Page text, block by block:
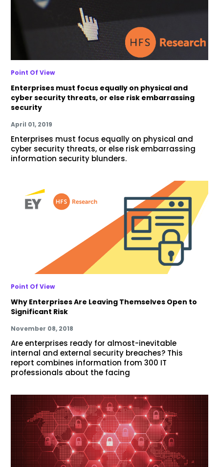
Point Of View
Enterprises must focus equally on physical and
cyber security threats, or else risk embarrassing
security
April 01, 2019
Enterprises must focus equally on physical and
cyber security threats, or else risk embarrassing
information security blunders.
Point Of View
Why Enterprises Are Leaving Themselves Open to
Significant Risk
November 08, 2018
Are enterprises ready for almost-inevitable
internal and external security breaches? This
report combines information from 300 IT
professionals about the facing